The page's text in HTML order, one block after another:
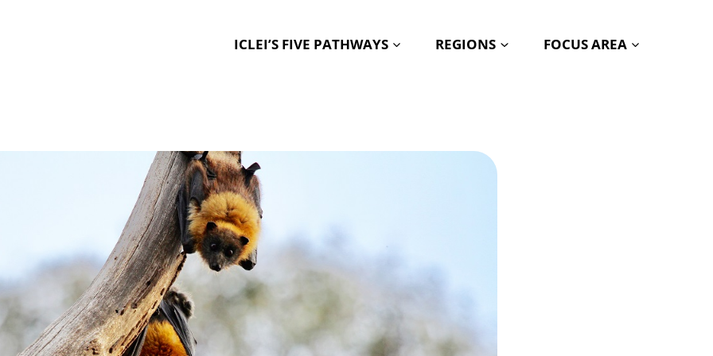
ICLEI’S FIVE PATHWAYS REGIONS FOCUS AREA